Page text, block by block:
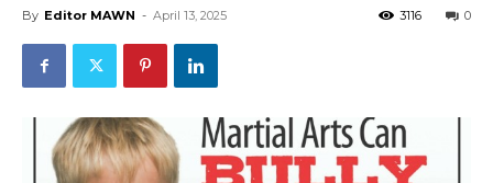
By Editor MAWN - April 13, 2025 0
3116